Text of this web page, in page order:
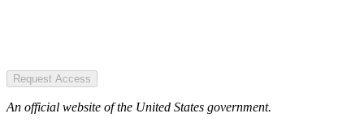
Request Access
An official website of the United States government.